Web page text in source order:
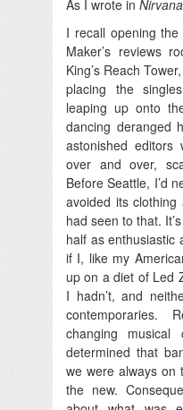
As I wrote in
I recall opening
Maker’s reviews
King’s Reach
placing the
leaping up onto
dancing deranged
astonished
over and over,
Before Seattle, I’d
avoided its
had seen to that.
half as enthusiastic
if I, like my
up on a diet of Led
I hadn’t, and
contemporaries.
changing
determined that
we were always
the new.